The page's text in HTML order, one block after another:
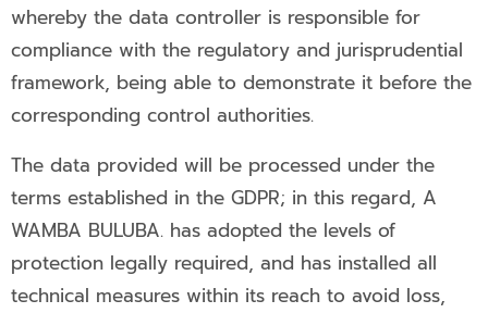
whereby the data controller is responsible for
compliance with the regulatory and jurisprudential
framework, being able to demonstrate it before the
corresponding control authorities.
The data provided will be processed under the
terms established in the GDPR; in this regard, A
WAMBA BULUBA. has adopted the levels of
protection legally required, and has installed all
technical measures within its reach to avoid loss,